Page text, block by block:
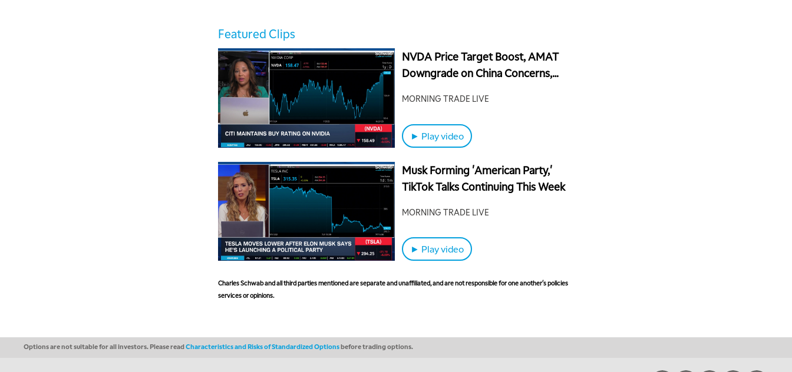
Featured Clips
NVDA Price Target Boost, AMAT
Downgrade on China Concerns,
MORNING TRADE LIVE
► Play video
Musk Forming 'American Party,'
TikTok Talks Continuing This Week
MORNING TRADE LIVE
► Play video
Charles Schwab and all third parties mentioned are separate and unaffiliated, and are not responsible for one another's policies,
services or opinions.
Options are not suitable for all investors. Please readCharacteristics and Risks of Standardized Optionsbefore trading options.